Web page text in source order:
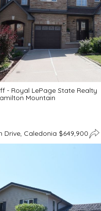
- Royal LePage State Realty
Mountain
Drive, Caledonia $649,900